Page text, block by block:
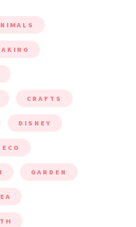
CRAFTS
DISNEY
ECO
GARDEN